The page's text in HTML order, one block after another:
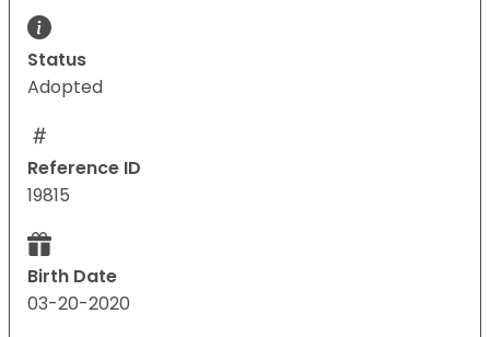
Status
Adopted
Reference ID
19815
Birth Date
03-20-2020